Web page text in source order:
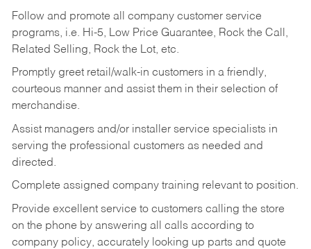
Follow and promote all company customer service
programs, i.e. Hi-5, Low Price Guarantee, Rock the Call,
Related Selling, Rock the Lot, etc.
Promptly greet retail/walk-in customers in a friendly,
courteous manner and assist them in their selection of
merchandise.
Assist managers and/or installer service specialists in
serving the professional customers as needed and
directed.
Complete assigned company training relevant to position.
Provide excellent service to customers calling the store
on the phone by answering all calls according to
company policy, accurately looking up parts and quote